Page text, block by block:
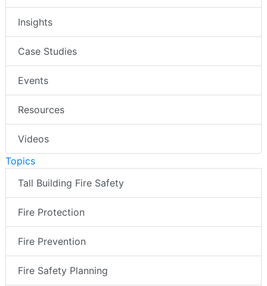
Insights
Case Studies
Events
Resources
Videos
Topics
Tall Building Fire Safety
Fire Protection
Fire Prevention
Fire Safety Planning